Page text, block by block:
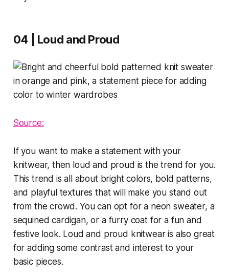
04 | Loud and Proud
Source:
If you want to make a statement with your
knitwear, then loud and proud is the trend for you.
This trend is all about bright colors, bold patterns,
and playful textures that will make you stand out
from the crowd. You can opt for a neon sweater, a
sequined cardigan, or a furry coat for a fun and
festive look. Loud and proud knitwear is also great
for adding some contrast and interest to your
basic pieces.